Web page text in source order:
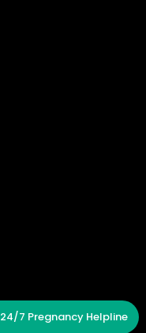
24/7 Pregnancy Helpline